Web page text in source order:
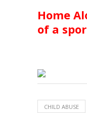
Home
of a
CHILD ABUSE